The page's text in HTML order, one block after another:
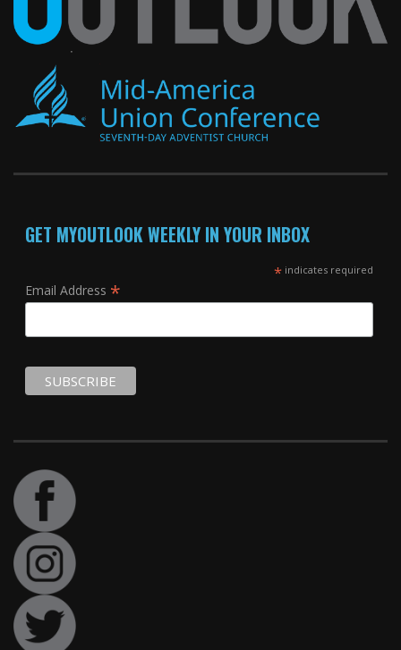
GET MYOUTLOOK WEEKLY IN YOUR INBOX
*indicates required
Email Address *